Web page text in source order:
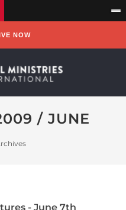
NOW
/ JUNE
- June 7th